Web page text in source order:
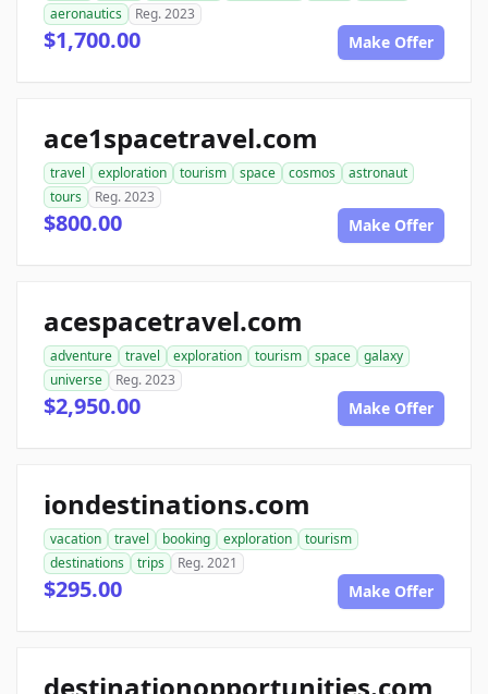
aeronautics
Reg. 2023
$1,700.00 Make Offer
ace1spacetravel.com
travel exploration tourism space cosmos
astronaut
tours
Reg. 2023
$800.00 Make Offer
acespacetravel.com
adventure travel exploration tourism space
galaxy
universe
Reg. 2023
$2,950.00 Make Offer
iondestinations.com
vacation travel booking exploration
tourism
destinations
trips Reg. 2021
$295.00 Make Offer